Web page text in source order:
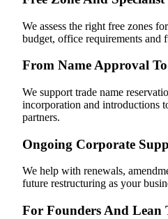
We assess the right free zones
budget, office requirements and
From Name Approval
We support trade name
incorporation and introductions
partners.
Ongoing Corporate
We help with renewals,
future restructuring as your
For Founders And Lean